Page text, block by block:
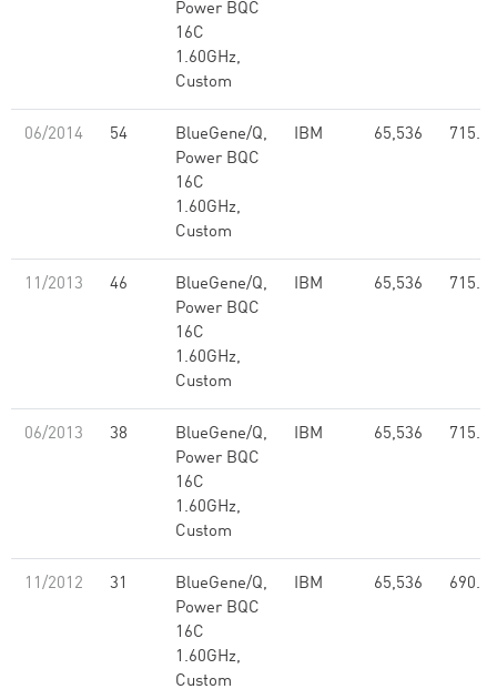
Power BQC
16C
1.60GHz,
Custom
06/2014 54
BlueGene/Q,
Power BQC
16C
1.60GHz,
Custom
IBM 65,536 715.55
11/2013 46
BlueGene/Q,
Power BQC
16C
1.60GHz,
Custom
IBM 65,536 715.55
06/2013 38
BlueGene/Q,
Power BQC
16C
1.60GHz,
Custom
IBM 65,536 715.55
11/2012 31
BlueGene/Q,
Power BQC
16C
1.60GHz,
Custom
IBM 65,536 690.20